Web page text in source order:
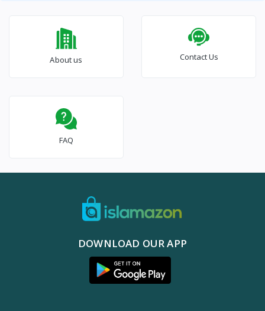
About us Contact Us
FAQ
DOWNLOAD OUR APP